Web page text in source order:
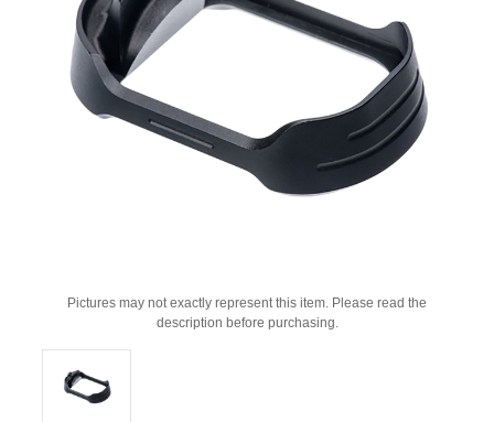
Pictures may not exactly represent this item. Please read the
description before purchasing.